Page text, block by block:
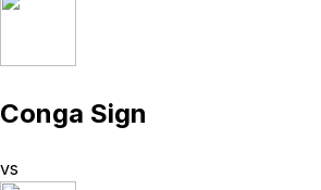
Conga Sign
vs